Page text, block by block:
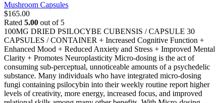
Mushroom Capsules
$165.00
Rated 5.00 out of 5
100MG DRIED PSILOCYBE CUBENSIS / CAPSULE 30
CAPSULES / CONTAINER + Increased Cognitive Function +
Enhanced Mood + Reduced Anxiety and Stress + Improved Mental
Clarity + Promotes Neuroplasticity Micro-dosing is the act of
consuming sub-perceptual, unnoticeable amounts of a psychedelic
substance. Many individuals who have integrated micro-dosing
fungi containing psilocybin into their weekly routine report higher
levels of creativity, more energy, increased focus, and improved